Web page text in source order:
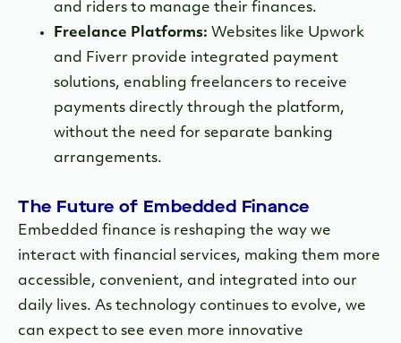
and riders to manage their finances.
Freelance Platforms: Websites like Upwork
and Fiverr provide integrated payment
solutions, enabling freelancers to receive
payments directly through the platform,
without the need for separate banking
arrangements.
The Future of Embedded Finance
Embedded finance is reshaping the way we
interact with financial services, making them more
accessible, convenient, and integrated into our
daily lives. As technology continues to evolve, we
can expect to see even more innovative